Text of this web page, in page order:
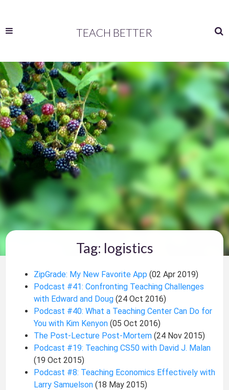
TEACH BETTER
Tag: logistics
ZipGrade: My New Favorite App(02 Apr 2019)
Podcast #41: Confronting Teaching Challenges
with Edward and Doug(24 Oct 2016)
Podcast #40: What a Teaching Center Can Do for
You with Kim Kenyon(05 Oct 2016)
The Post-Lecture Post-Mortem(24 Nov 2015)
Podcast #19: Teaching CS50 with David J. Malan
(19 Oct 2015)
Podcast #8: Teaching Economics Effectively with
Larry Samuelson(18 May 2015)